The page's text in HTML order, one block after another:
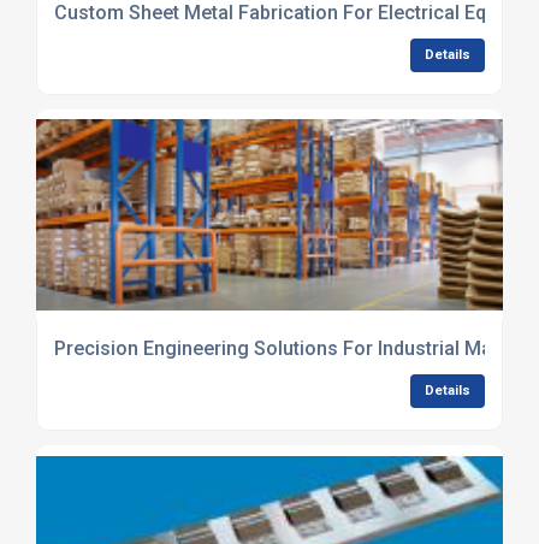
Custom Sheet Metal Fabrication For Electrical
Details
Precision Engineering Solutions For Industrial
Details